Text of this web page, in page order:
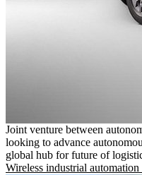
Joint venture between
looking to advance
global hub for future of
Wireless industrial